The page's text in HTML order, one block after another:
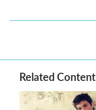
Related Content